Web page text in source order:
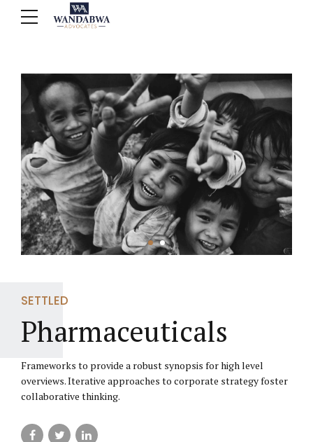
SETTLED
Pharmaceuticals
Frameworks to provide a robust synopsis for high level
overviews. Iterative approaches to corporate strategy foster
collaborative thinking.